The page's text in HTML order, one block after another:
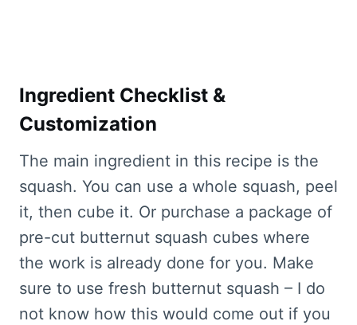
Ingredient Checklist &
Customization
The main ingredient in this recipe is the
squash. You can use a whole squash, peel
it, then cube it. Or purchase a package of
pre-cut butternut squash cubes where
the work is already done for you. Make
sure to use fresh butternut squash – I do
not know how this would come out if you